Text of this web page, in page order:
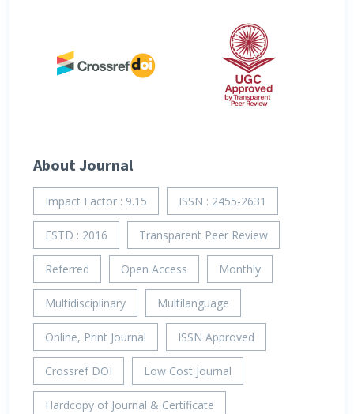
About Journal
Impact Factor : 9.15 ISSN : 2455-2631
ESTD : 2016 Transparent Peer Review
Referred Open Access Monthly
Multidisciplinary Multilanguage
Online, Print Journal ISSN Approved
Crossref DOI Low Cost Journal
Hardcopy of Journal & Certificate